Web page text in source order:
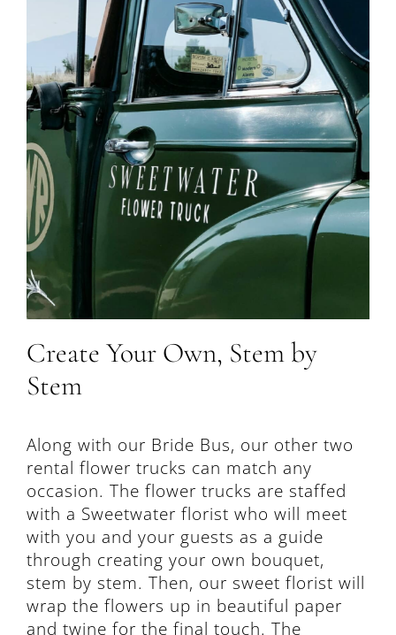
Create Your Own, Stem by
Stem
Along with our Bride Bus, our other two
rental flower trucks can match any
occasion. The flower trucks are staffed
with a Sweetwater florist who will meet
with you and your guests as a guide
through creating your own bouquet,
stem by stem. Then, our sweet florist will
wrap the flowers up in beautiful paper
and twine for the final touch. The